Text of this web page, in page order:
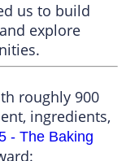
us to build
explore
roughly 900
ingredients,
- The Baking